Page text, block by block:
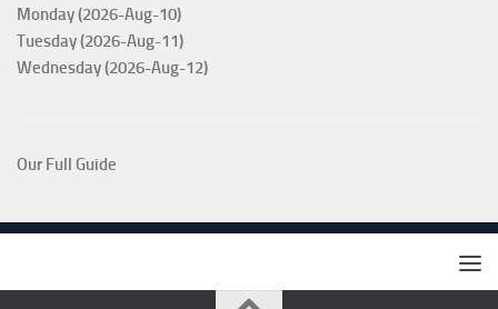
Monday (2026-Aug-10)
Tuesday (2026-Aug-11)
Wednesday (2026-Aug-12)
Our Full Guide